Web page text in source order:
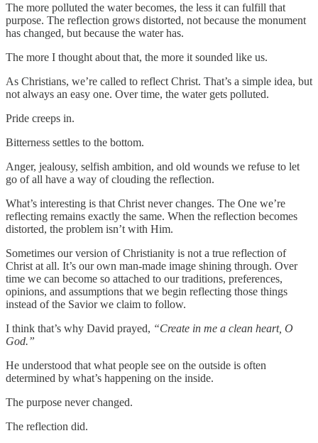
The more polluted the water becomes, the less it can fulfill that
purpose. The reflection grows distorted, not because the monument
has changed, but because the water has.
The more I thought about that, the more it sounded like us.
As Christians, we’re called to reflect Christ. That’s a simple idea, but
not always an easy one. Over time, the water gets polluted.
Pride creeps in.
Bitterness settles to the bottom.
Anger, jealousy, selfish ambition, and old wounds we refuse to let
go of all have a way of clouding the reflection.
What’s interesting is that Christ never changes. The One we’re
reflecting remains exactly the same. When the reflection becomes
distorted, the problem isn’t with Him.
Sometimes our version of Christianity is not a true reflection of
Christ at all. It’s our own man-made image shining through. Over
time we can become so attached to our traditions, preferences,
opinions, and assumptions that we begin reflecting those things
instead of the Savior we claim to follow.
I think that’s why David prayed, “Create in me a clean heart, O
God.”
He understood that what people see on the outside is often
determined by what’s happening on the inside.
The purpose never changed.
The reflection did.